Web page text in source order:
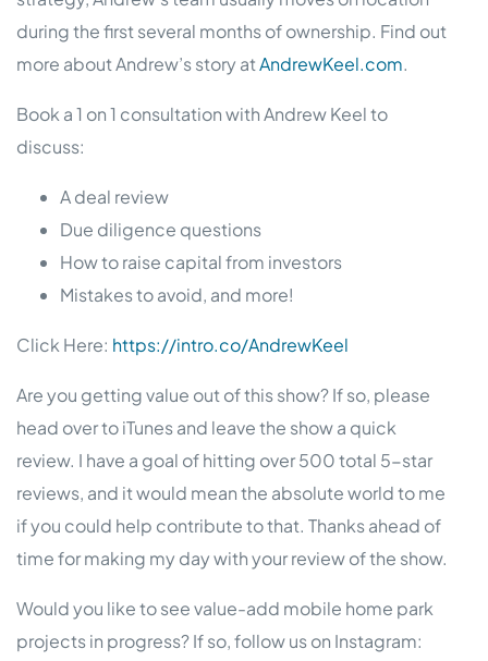
during the first several months of ownership. Find out
more about Andrew’s story atAndrewKeel.com.
Book a 1 on 1 consultation with Andrew Keel to
discuss:
A deal review
Due diligence questions
How to raise capital from investors
Mistakes to avoid, and more!
Click Here: https://intro.co/AndrewKeel
Are you getting value out of this show? If so, please
head over to iTunes and leave the show a quick
review. I have a goal of hitting over 500 total 5-star
reviews, and it would mean the absolute world to me
if you could help contribute to that. Thanks ahead of
time for making my day with your review of the show.
Would you like to see value-add mobile home park
projects in progress? If so, follow us on Instagram: